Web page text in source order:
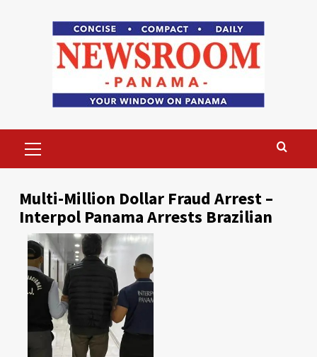
Menu
Multi-Million Dollar Fraud Arrest –
Interpol Panama Arrests Brazilian